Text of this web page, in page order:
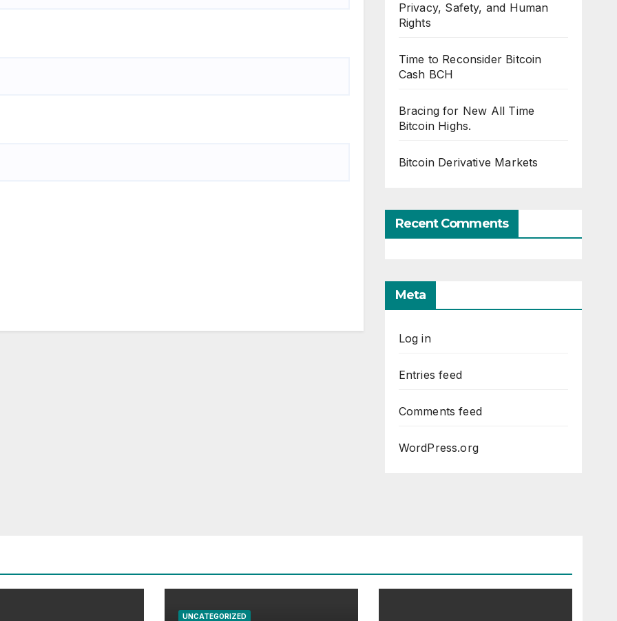
Privacy, Safety, and Human
Rights
Time to Reconsider Bitcoin
Cash BCH
Bracing for New All Time
Bitcoin Highs.
Bitcoin Derivative Markets
Recent Comments
Meta
Log in
Entries feed
Comments feed
WordPress.org
UNCATEGORIZED